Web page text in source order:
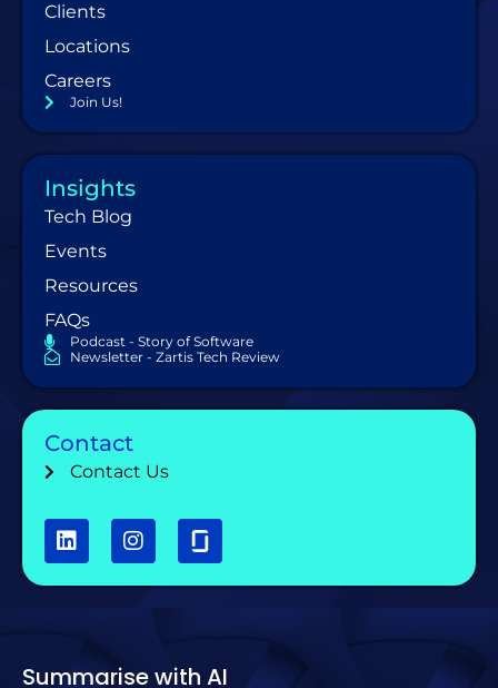
Clients
Locations
Careers
Join Us!
Insights
Tech Blog
Events
Resources
FAQs
Podcast - Story of Software
Newsletter - Zartis Tech Review
Contact
Contact Us
Summarise with AI